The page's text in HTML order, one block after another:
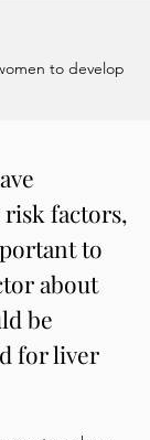
to develop
factors,
to
about
be
for liver